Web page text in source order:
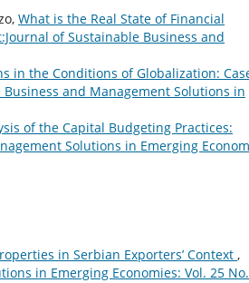
What is the Real State of Financial
of Sustainable Business and
in the Conditions of Globalization:
and Management Solutions in
of the Capital Budgeting Practices:
Solutions in Emerging
in Serbian Exporters’ Context ,
in Emerging Economies: Vol. 25 No.